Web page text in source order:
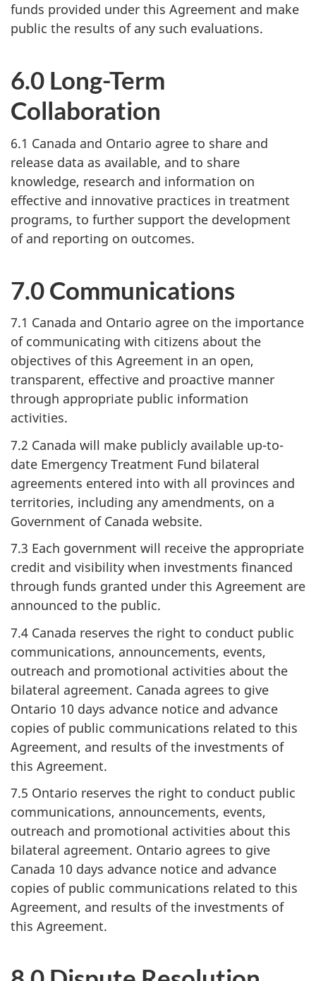
funds provided under this Agreement and make
public the results of any such evaluations.
6.0 Long-Term
Collaboration
6.1 Canada and Ontario agree to share and
release data as available, and to share
knowledge, research and information on
effective and innovative practices in treatment
programs, to further support the development
of and reporting on outcomes.
7.0 Communications
7.1 Canada and Ontario agree on the importance
of communicating with citizens about the
objectives of this Agreement in an open,
transparent, effective and proactive manner
through appropriate public information
activities.
7.2 Canada will make publicly available up-to-
date Emergency Treatment Fund bilateral
agreements entered into with all provinces and
territories, including any amendments, on a
Government of Canada website.
7.3 Each government will receive the appropriate
credit and visibility when investments financed
through funds granted under this Agreement are
announced to the public.
7.4 Canada reserves the right to conduct public
communications, announcements, events,
outreach and promotional activities about the
bilateral agreement. Canada agrees to give
Ontario 10 days advance notice and advance
copies of public communications related to this
Agreement, and results of the investments of
this Agreement.
7.5 Ontario reserves the right to conduct public
communications, announcements, events,
outreach and promotional activities about this
bilateral agreement. Ontario agrees to give
Canada 10 days advance notice and advance
copies of public communications related to this
Agreement, and results of the investments of
this Agreement.